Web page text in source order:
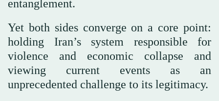
entanglement.
Yet both sides converge on a core point:
holding Iran’s system responsible for
violence and economic collapse and
viewing current events as an
unprecedented challenge to its legitimacy.